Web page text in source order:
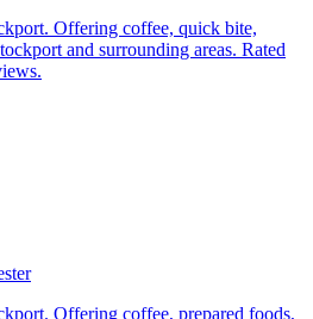
Offering coffee, quick bite,
and surrounding areas. Rated
Offering coffee, prepared foods,